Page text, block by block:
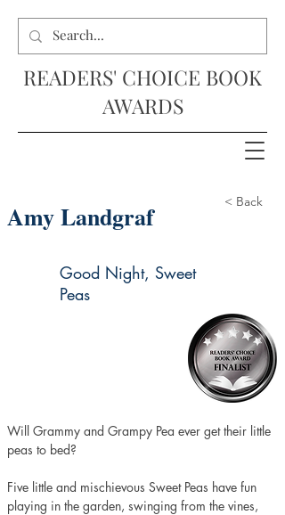
READERS' CHOICE BOOK
AWARDS
Amy Landgraf < Back
Good Night, Sweet
Peas
Will Grammy and Grampy Pea ever get their little
peas to bed?
Five little and mischievous Sweet Peas have fun
playing in the garden, swinging from the vines,